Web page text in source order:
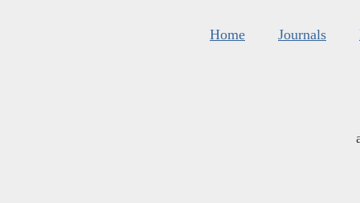
Home Journals